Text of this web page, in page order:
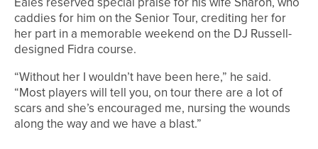
caddies for him on the Senior Tour, crediting her for
her part in a memorable weekend on the DJ Russell-
designed Fidra course.
“Without her I wouldn’t have been here,” he said.
“Most players will tell you, on tour there are a lot of
scars and she’s encouraged me, nursing the wounds
along the way and we have a blast.”